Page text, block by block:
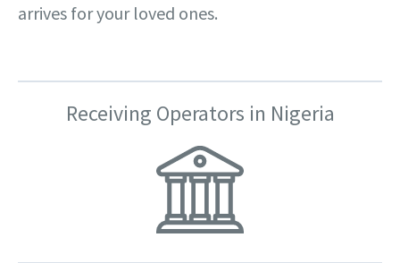
arrives for your loved ones.
Receiving Operators in Nigeria